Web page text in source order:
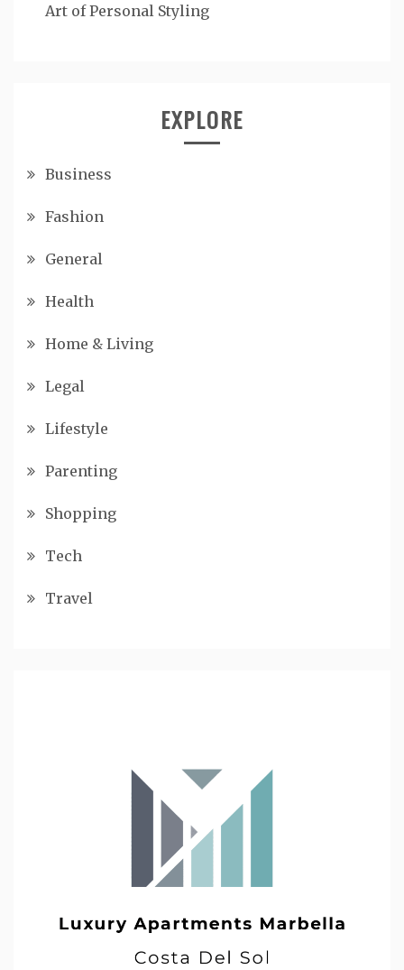
Art of Personal Styling
EXPLORE
Business
Fashion
General
Health
Home & Living
Legal
Lifestyle
Parenting
Shopping
Tech
Travel